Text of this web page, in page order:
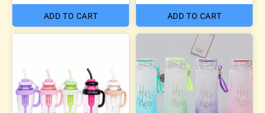
ADD TO CART ADD TO CART